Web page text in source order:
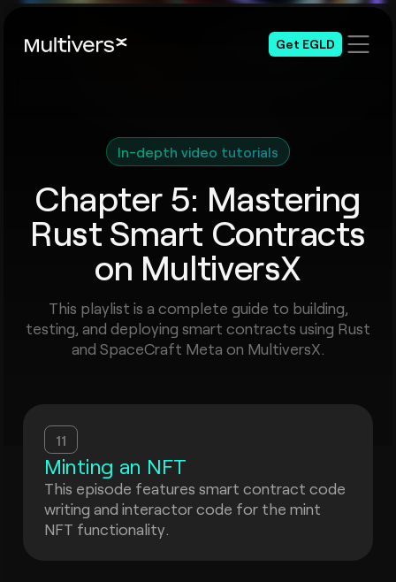
Get EGLD
In-depth video tutorials
Chapter 5: Mastering
Rust Smart Contracts
on MultiversX
This playlist is a complete guide to building,
testing, and deploying smart contracts using Rust
and SpaceCraft Meta on MultiversX.
11
Minting an NFT
This episode features smart contract code
writing and interactor code for the mint
NFT functionality.